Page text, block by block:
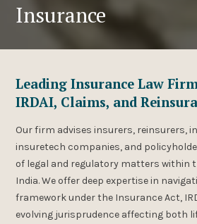
Insurance
Leading Insurance Law
IRDAI, Claims, and
Our firm advises insurers, reinsurers,
insuretech companies, and
of legal and regulatory matters within
India. We offer deep expertise in
framework under the Insurance Act,
evolving jurisprudence affecting both